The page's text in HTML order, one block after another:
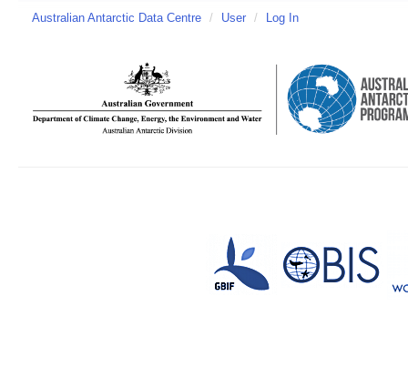
Australian Antarctic Data Centre / User / Log In